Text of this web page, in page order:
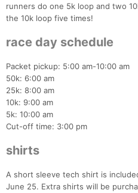
runners do one 5k loop and two
the 10k loop five times!
race day schedule
Packet pickup: 5:00 am-10:00 am
50k: 6:00 am
25k: 8:00 am
10k: 9:00 am
5k: 10:00 am
Cut-off time: 3:00 pm
shirts
A short sleeve tech shirt is
June 25. Extra shirts will be